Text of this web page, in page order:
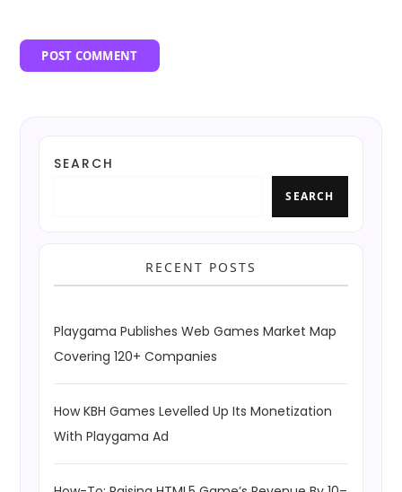
SEARCH
SEARCH
RECENT POSTS
Playgama Publishes Web Games Market Map
Covering 120+ Companies
How KBH Games Levelled Up Its Monetization
With Playgama Ad